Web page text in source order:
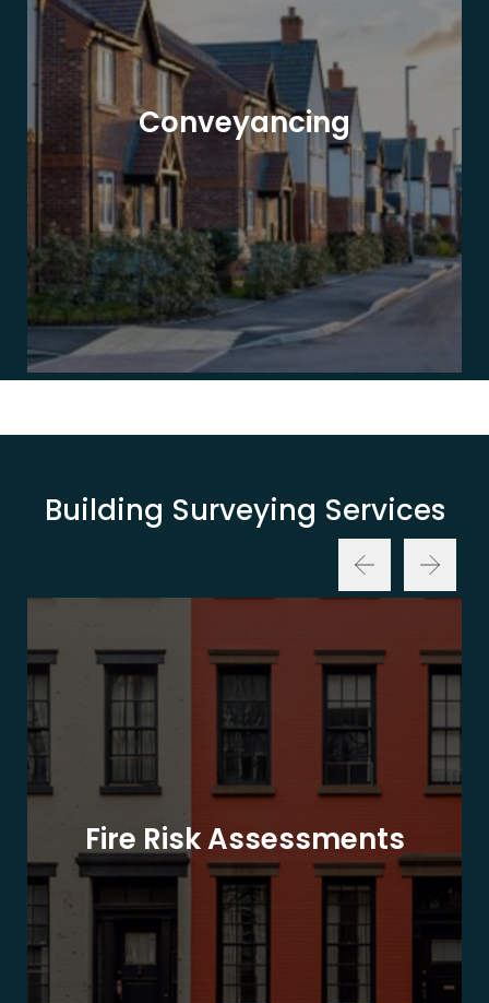
Conveyancing
Building Surveying Services
Fire Risk Assessments